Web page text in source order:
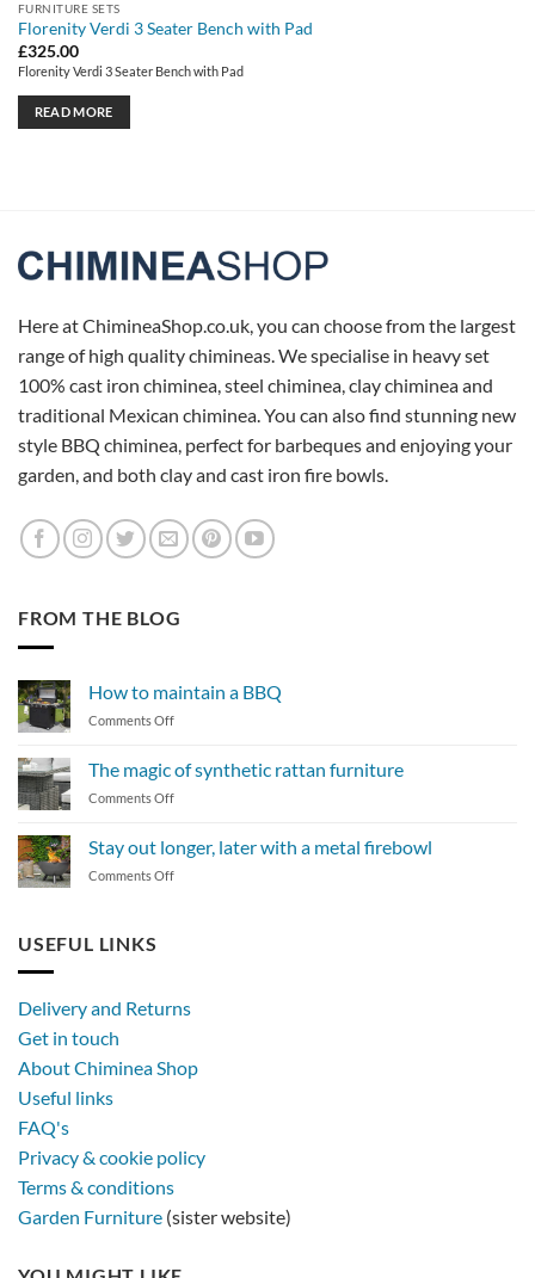
FURNITURE SETS
Florenity Verdi 3 Seater Bench with Pad
£325.00
Florenity Verdi 3 Seater Bench with Pad
READ MORE
Here at ChimineaShop.co.uk, you can choose from the largest
range of high quality chimineas. We specialise in heavy set
100% cast iron chiminea, steel chiminea, clay chiminea and
traditional Mexican chiminea. You can also find stunning new
style BBQ chiminea, perfect for barbeques and enjoying your
garden, and both clay and cast iron fire bowls.
FROM THE BLOG
How to maintain a BBQ
Comments Offon
maintain
a
The magic of synthetic rattan furniture
Comments Offon
of
synthetic
Stay out longer, later with a metal firebowl
Comments Offon
metal
USEFUL LINKS
Delivery and Returns
Get in touch
About Chiminea Shop
Useful links
FAQ's
Privacy & cookie policy
Terms & conditions
Garden Furniture (sister website)